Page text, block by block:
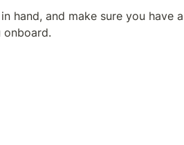
hand, and make sure you have
onboard.